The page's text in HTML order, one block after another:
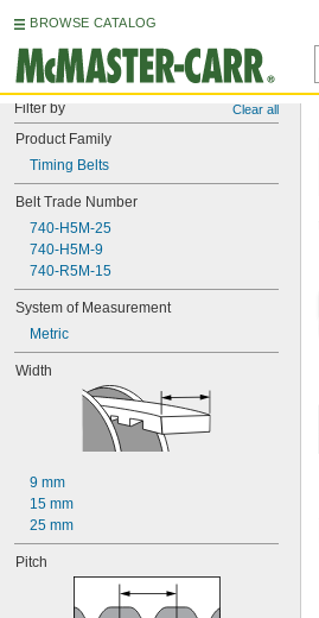
BROWSE CATALOG
Filter by Clear all
Product Family
Timing Belts
Belt Trade Number
740-H5M-25
740-H5M-9
740-R5M-15
System of Measurement
Metric
Width
9 mm
15 mm
25 mm
Pitch